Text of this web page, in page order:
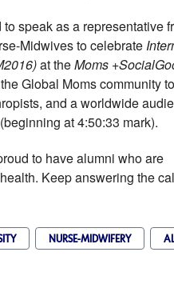
speak as a representative
Midwives to celebrate
at theMoms
Global Moms community
and a worldwide
at 4:50:33 mark).
to have alumni who are
Keep answering the
NURSE-MIDWIFERY